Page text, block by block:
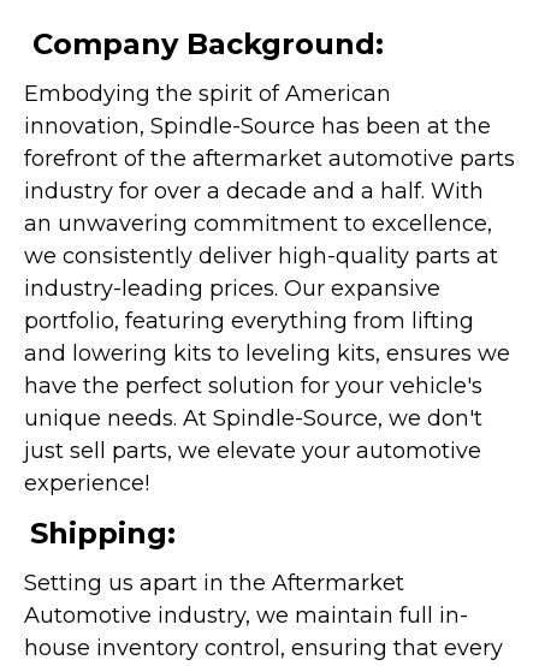
Company Background:
Embodying the spirit of American
innovation, Spindle-Source has been at the
forefront of the aftermarket automotive parts
industry for over a decade and a half. With
an unwavering commitment to excellence,
we consistently deliver high-quality parts at
industry-leading prices. Our expansive
portfolio, featuring everything from lifting
and lowering kits to leveling kits, ensures we
have the perfect solution for your vehicle's
unique needs. At Spindle-Source, we don't
just sell parts, we elevate your automotive
experience!
Shipping:
Setting us apart in the Aftermarket
Automotive industry, we maintain full in-
house inventory control, ensuring that every